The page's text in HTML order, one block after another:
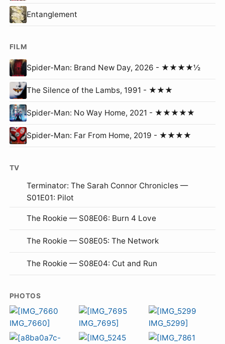
Entanglement
FILM
Spider-Man: Brand New Day, 2026 - ★★★★½
The Silence of the Lambs, 1991 - ★★★
Spider-Man: No Way Home, 2021 - ★★★★★
Spider-Man: Far From Home, 2019 - ★★★★
TV
Terminator: The Sarah Connor Chronicles —
S01E01: Pilot
The Rookie — S08E06: Burn 4 Love
The Rookie — S08E05: The Network
The Rookie — S08E04: Cut and Run
PHOTOS